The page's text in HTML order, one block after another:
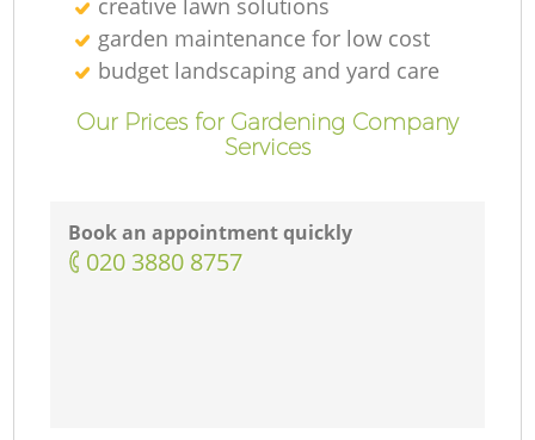
garden maintenance for low cost
budget landscaping and yard care
Our Prices for Gardening Company
Services
Book an appointment quickly
‎020 3880 8757